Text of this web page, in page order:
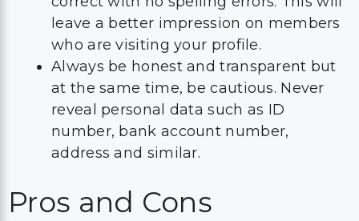
leave a better impression on members
who are visiting your profile.
Always be honest and transparent but
at the same time, be cautious. Never
reveal personal data such as ID
number, bank account number,
address and similar.
Pros and Cons